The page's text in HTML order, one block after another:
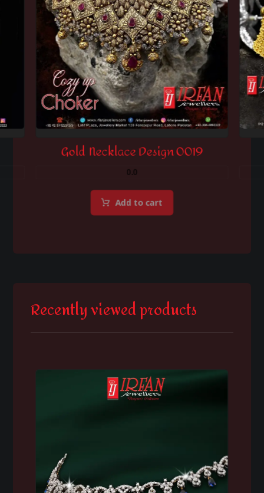
Gold Necklace Design 0019
0.0
Add to cart
Recently viewed products